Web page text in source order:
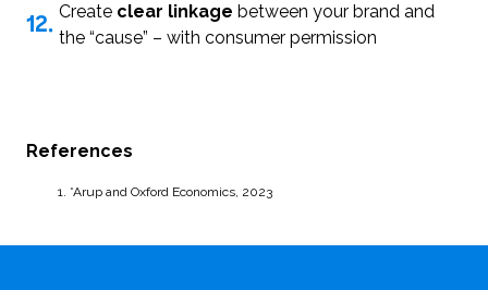
12. Create clear linkage between your brand and
the “cause” – with consumer permission
References
*Arup and Oxford Economics, 2023